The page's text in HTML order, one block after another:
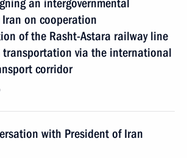
an intergovernmental
on cooperation
of the Rasht-Astara railway line
via the international
corridor
with President of Iran